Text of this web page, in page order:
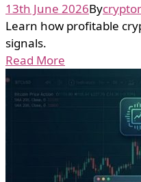
13th June 2026By
Learn how profitable
signals.
Read More